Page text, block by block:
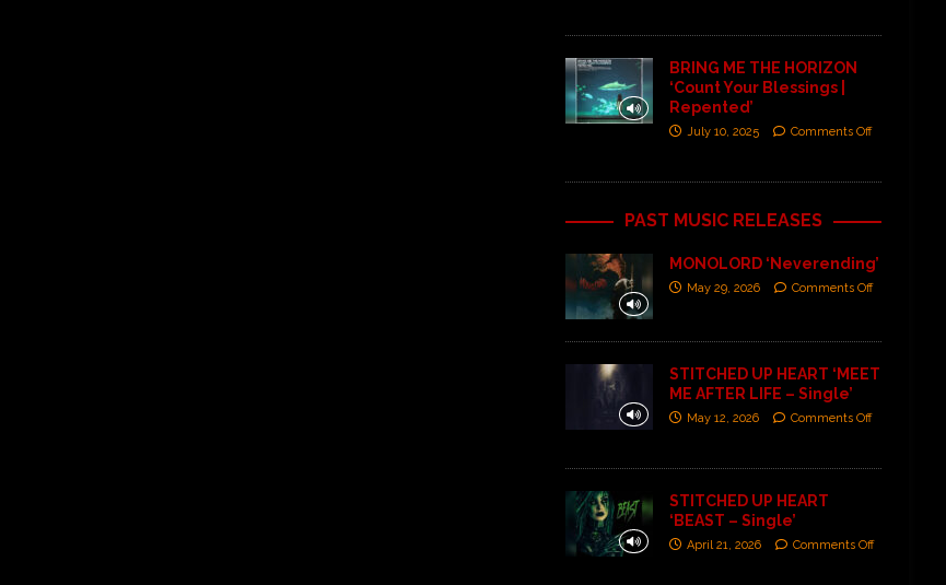
BRING ME THE HORIZON
‘Count Your Blessings |
Repented’
July 10, 2025 Comments Off
PAST MUSIC RELEASES
MONOLORD ‘Neverending’
May 29, 2026 Comments Off
STITCHED UP HEART ‘MEET
ME AFTER LIFE – Single’
May 12, 2026 Comments Off
STITCHED UP HEART
‘BEAST – Single’
April 21, 2026 Comments Off